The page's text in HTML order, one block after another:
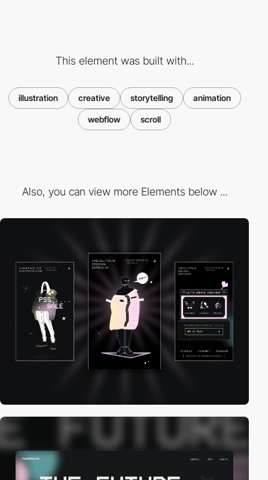
This element was built with...
illustration creative storytelling animation
webflow scroll
Also, you can view more Elements below ...